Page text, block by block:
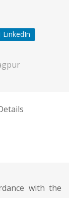
LinkedIn
with the